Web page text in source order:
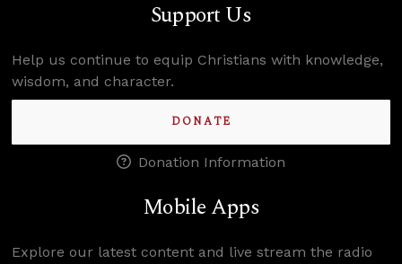
Support Us
Help us continue to equip Christians with knowledge,
wisdom, and character.
DONATE
Donation Information
Mobile Apps
Explore our latest content and live stream the radio